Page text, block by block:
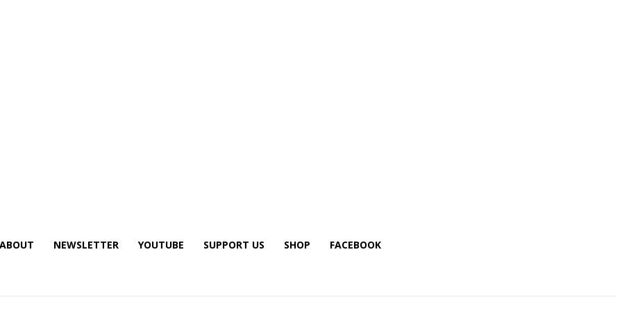
ABOUT NEWSLETTER YOUTUBE SUPPORT US SHOP FACEBOOK